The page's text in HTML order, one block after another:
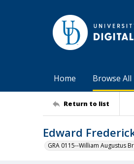
Home Browse All
Return to list
Edward
GRA 0115--William Augustus